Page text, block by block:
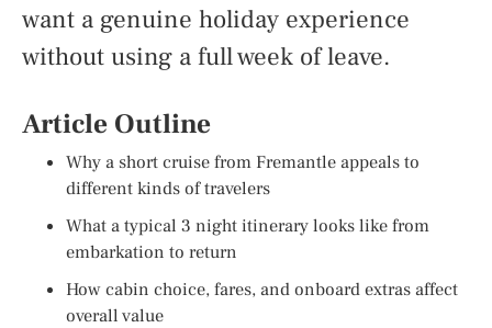
want a genuine holiday experience
without using a full week of leave.
Article Outline
Why a short cruise from Fremantle appeals to
different kinds of travelers
What a typical 3 night itinerary looks like from
embarkation to return
How cabin choice, fares, and onboard extras affect
overall value